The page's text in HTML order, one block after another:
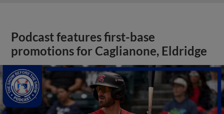
Podcast features first-base
promotions for Caglianone, Eldridge